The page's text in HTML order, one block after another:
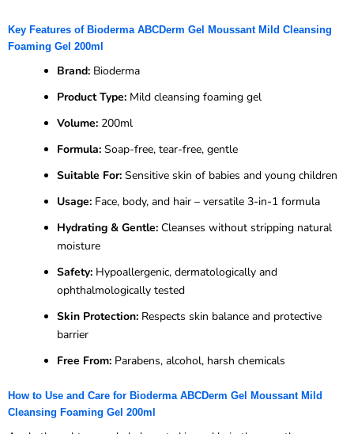
Key Features of Bioderma ABCDerm Gel Moussant Mild Cleansing
Foaming Gel 200ml
Brand: Bioderma
Product Type: Mild cleansing foaming gel
Volume: 200ml
Formula: Soap-free, tear-free, gentle
Suitable For: Sensitive skin of babies and young children
Usage: Face, body, and hair – versatile 3-in-1 formula
Hydrating & Gentle: Cleanses without stripping natural
moisture
Safety: Hypoallergenic, dermatologically and
ophthalmologically tested
Skin Protection: Respects skin balance and protective
barrier
Free From: Parabens, alcohol, harsh chemicals
How to Use and Care for Bioderma ABCDerm Gel Moussant Mild
Cleansing Foaming Gel 200ml